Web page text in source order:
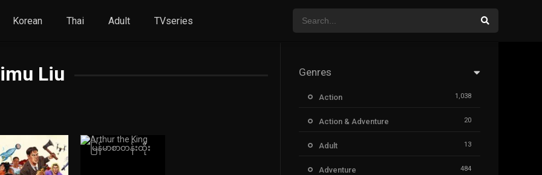
Korean Thai Adult TVseries
Liu Genres
Action 1,038
Action & Adventure 20
Adult 13
Adventure 484